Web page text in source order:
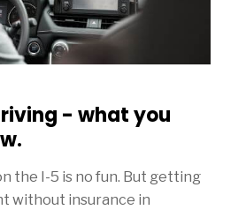
- what you
the I-5 is no fun. But getting
without insurance in